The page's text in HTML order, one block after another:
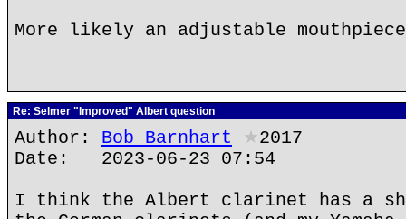
More likely an adjustable mouthpiece
Re: Selmer "Improved" Albert question
Author: Bob Barnhart ★2017
Date: 2023-06-23 07:54
I think the Albert clarinet has a